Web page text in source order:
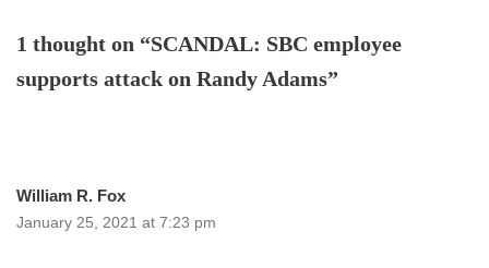
1 thought on “SCANDAL: SBC employee
supports attack on Randy Adams”
William R. Fox
January 25, 2021 at 7:23 pm